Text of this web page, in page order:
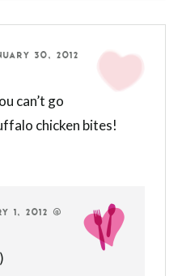
30, 2012
can’t go
chicken bites!
1, 2012 @